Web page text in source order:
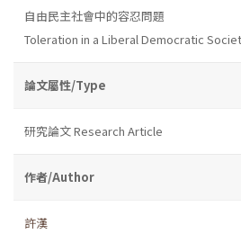
自由民主社會中的容忍問題
Toleration in a Liberal Democratic
論文屬性/Type
研究論文 Research Article
作者/Author
許漢